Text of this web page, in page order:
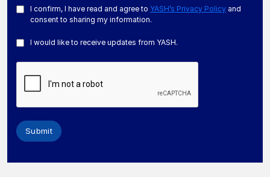
I confirm, I have read and agree to YASH’s Privacy Policy and
consent to sharing my information.
I would like to receive updates from YASH.
Submit